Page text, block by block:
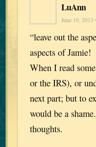
LuAnn
June 19, 2013
“leave out the
aspects of Jamie!
When I read
or the IRS), or
next part; but to
would be a
thoughts.